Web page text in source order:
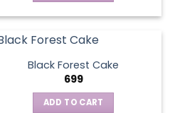
Black Forest Cake
699
ADD TO CART